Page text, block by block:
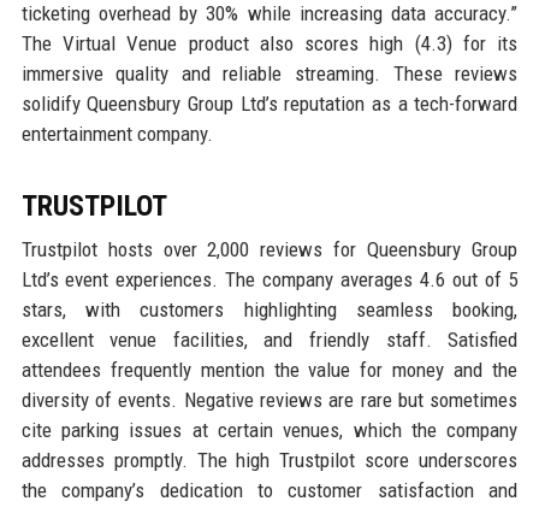
ticketing overhead by 30% while increasing data accuracy.”
The Virtual Venue product also scores high (4.3) for its
immersive quality and reliable streaming. These reviews
solidify Queensbury Group Ltd’s reputation as a tech-forward
entertainment company.
TRUSTPILOT
Trustpilot hosts over 2,000 reviews for Queensbury Group
Ltd’s event experiences. The company averages 4.6 out of 5
stars, with customers highlighting seamless booking,
excellent venue facilities, and friendly staff. Satisfied
attendees frequently mention the value for money and the
diversity of events. Negative reviews are rare but sometimes
cite parking issues at certain venues, which the company
addresses promptly. The high Trustpilot score underscores
the company’s dedication to customer satisfaction and